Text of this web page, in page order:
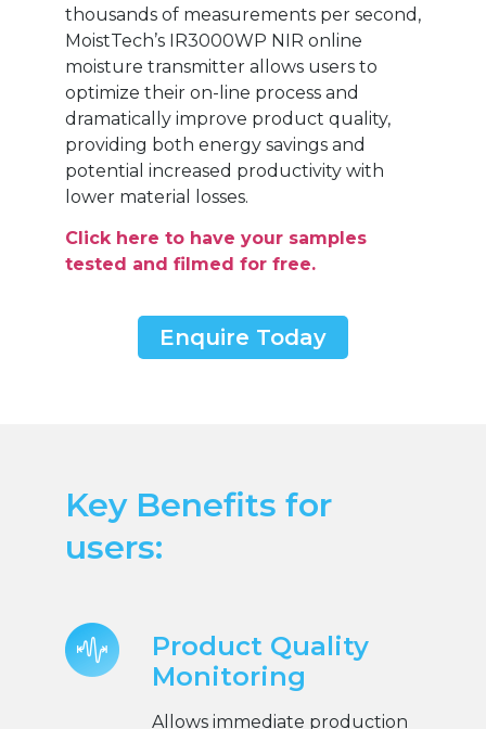
thousands of measurements per second,
MoistTech’s IR3000WP NIR online
moisture transmitter allows users to
optimize their on-line process and
dramatically improve product quality,
providing both energy savings and
potential increased productivity with
lower material losses.
Click here to have your samples
tested and filmed for free.
Enquire Today
Key Benefits for
users:
Product Quality
Monitoring
Allows immediate production